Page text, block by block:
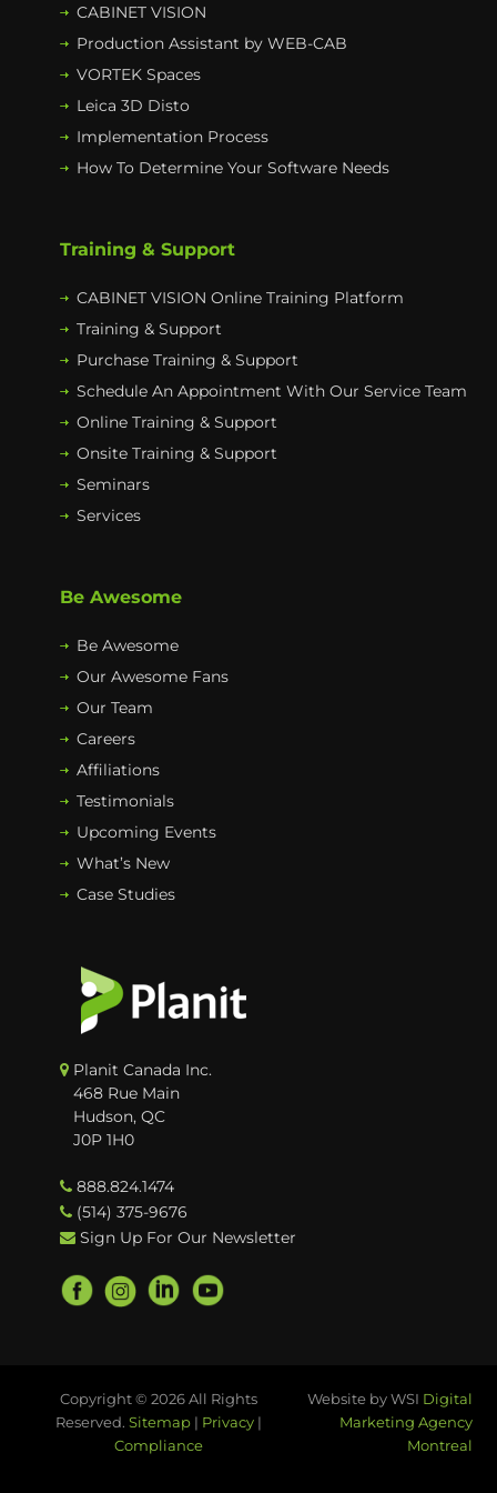
CABINET VISION
Production Assistant by WEB-CAB
VORTEK Spaces
Leica 3D Disto
Implementation Process
How To Determine Your Software Needs
Training & Support
CABINET VISION Online Training Platform
Training & Support
Purchase Training & Support
Schedule An Appointment With Our Service Team
Online Training & Support
Onsite Training & Support
Seminars
Services
Be Awesome
Be Awesome
Our Awesome Fans
Our Team
Careers
Affiliations
Testimonials
Upcoming Events
What’s New
Case Studies
Planit Canada Inc.
468 Rue Main
Hudson, QC
J0P 1H0
888.824.1474
(514) 375-9676
Sign Up For Our Newsletter
Copyright © 2026 All Rights
Reserved.Sitemap | Privacy |
Compliance
Website by WSI Digital
Marketing Agency
Montreal